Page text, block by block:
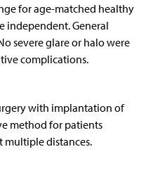
for age-matched healthy
independent. General
severe glare or halo were
complications.
with implantation of
method for patients
multiple distances.